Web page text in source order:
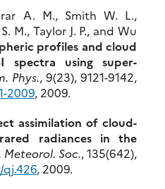
A. M., Smith W. L.,
M., Taylor J. P., and Wu
profiles and cloud
spectra using super-
Phys., 9(23), 9121-9142,
2009, 2009.
assimilation of cloud-
radiances in the
Meteorol. Soc., 135(642),
qj.426, 2009.